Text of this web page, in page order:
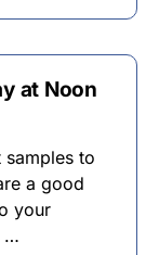
at Noon
samples to
a good
your
…